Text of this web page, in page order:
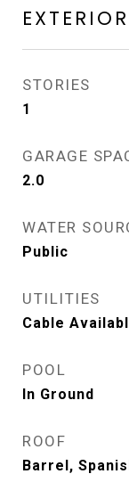
EXTERIOR
STORIES
1
GARAGE
2.0
WATER
Public
UTILITIES
Cable
POOL
In Ground
ROOF
Barrel,